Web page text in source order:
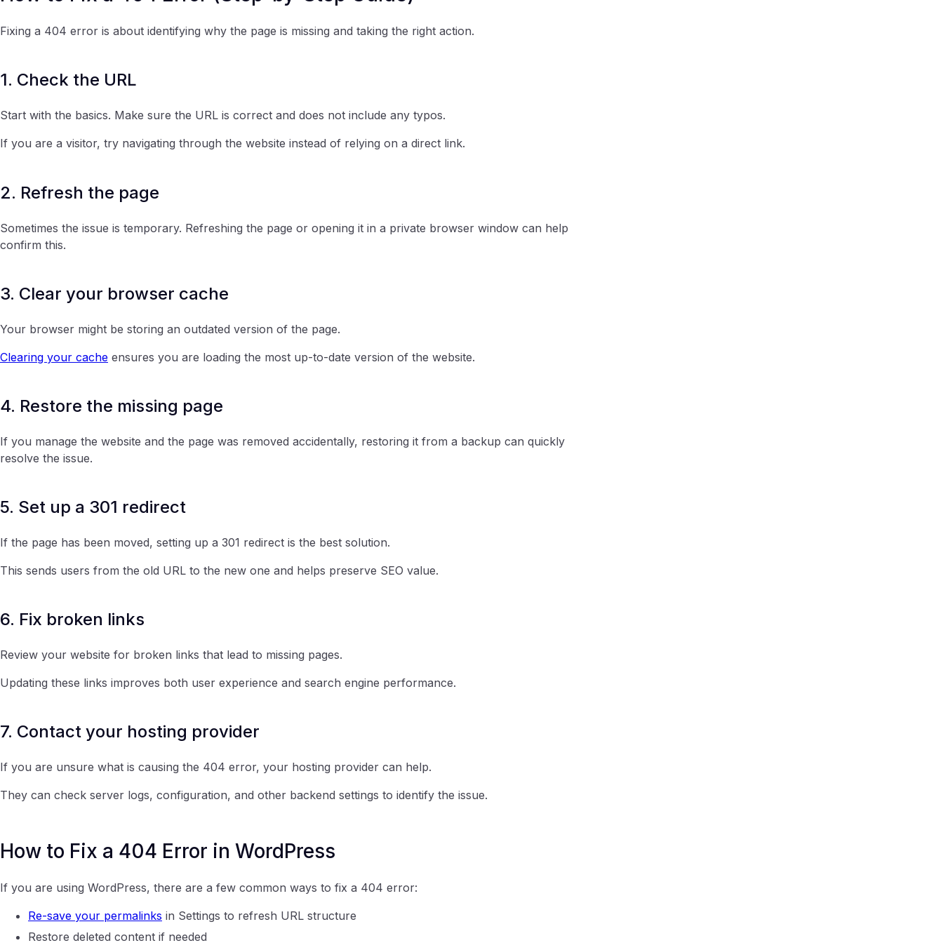
Fixing a 404 error is about identifying why the page is missing and taking the right action.
1. Check the URL
Start with the basics. Make sure the URL is correct and does not include any typos.
If you are a visitor, try navigating through the website instead of relying on a direct link.
2. Refresh the page
Sometimes the issue is temporary. Refreshing the page or opening it in a private browser window can help
confirm this.
3. Clear your browser cache
Your browser might be storing an outdated version of the page.
Clearing your cache ensures you are loading the most up-to-date version of the website.
4. Restore the missing page
If you manage the website and the page was removed accidentally, restoring it from a backup can quickly
resolve the issue.
5. Set up a 301 redirect
If the page has been moved, setting up a 301 redirect is the best solution.
This sends users from the old URL to the new one and helps preserve SEO value.
6. Fix broken links
Review your website for broken links that lead to missing pages.
Updating these links improves both user experience and search engine performance.
7. Contact your hosting provider
If you are unsure what is causing the 404 error, your hosting provider can help.
They can check server logs, configuration, and other backend settings to identify the issue.
How to Fix a 404 Error in WordPress
If you are using WordPress, there are a few common ways to fix a 404 error:
Re-save your permalinks in Settings to refresh URL structure
Restore deleted content if needed